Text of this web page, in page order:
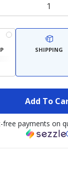
SHIPPING
Add To
free payments on